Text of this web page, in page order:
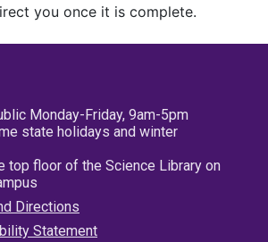
you once it is complete.
Monday-Friday, 9am-5pm
state holidays and winter
top floor of the Science Library on
Directions
Statement